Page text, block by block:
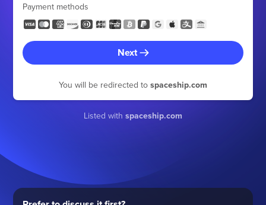
Payment methods
Next
You will be redirected to spaceship.com
Listed with spaceship.com